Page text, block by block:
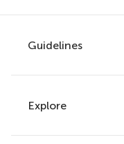
Guidelines
Author guidelines
Services for
Explore